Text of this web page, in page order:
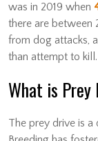
was in 2019 when
there are between
from dog attacks,
than attempt to
What is Prey
The prey drive is a